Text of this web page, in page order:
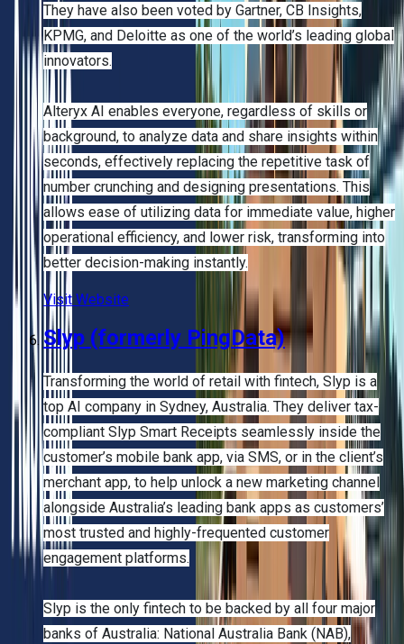
They have also been voted by Gartner, CB Insights,
KPMG, and Deloitte as one of the world’s leading global
innovators.
Alteryx AI enables everyone, regardless of skills or
background, to analyze data and share insights within
seconds, effectively replacing the repetitive task of
number crunching and designing presentations. This
allows ease of utilizing data for immediate value, higher
operational efficiency, and lower risk, transforming into
better decision-making instantly.
Visit Website
Slyp (formerly PingData)
Transforming the world of retail with fintech, Slyp is a
top AI company in Sydney, Australia. They deliver tax-
compliant Slyp Smart Receipts seamlessly inside the
customer’s mobile bank app, via SMS, or in the client’s
merchant app, to help unlock a new marketing channel
alongside Australia’s leading bank apps as customers’
most trusted and highly-frequented customer
engagement platforms.
Slyp is the only fintech to be backed by all four major
banks of Australia: National Australia Bank (NAB),